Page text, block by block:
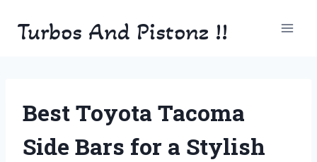
Turbos And Pistonz !!
Best Toyota Tacoma
Side Bars for a Stylish